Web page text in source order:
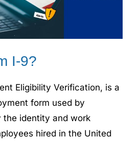
I-9?
Eligibility Verification, is a
form used by
the identity and work
hired in the United